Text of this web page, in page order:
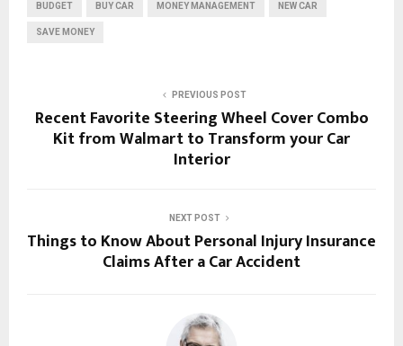
BUDGET BUY CAR MONEY MANAGEMENT NEW CAR
SAVE MONEY
PREVIOUS POST
Recent Favorite Steering Wheel Cover Combo
Kit from Walmart to Transform your Car
Interior
NEXT POST
Things to Know About Personal Injury Insurance
Claims After a Car Accident